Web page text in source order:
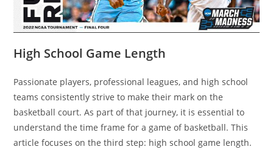
High School Game Length
Passionate players, professional leagues, and high school
teams consistently strive to make their mark on the
basketball court. As part of that journey, it is essential to
understand the time frame for a game of basketball. This
article focuses on the third step: high school game length.